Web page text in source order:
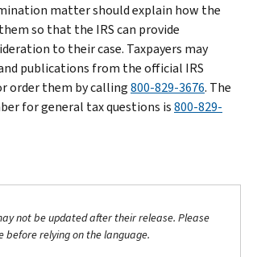
matter should explain how the
so that the IRS can provide
to their case. Taxpayers may
publications from the official IRS
order them by calling800-829-3676. The
for general tax questions is800-829-
not be updated after their release. Please
before relying on the language.